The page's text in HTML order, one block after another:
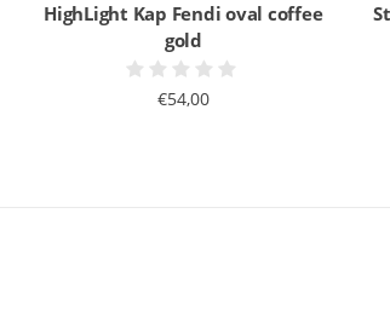
HighLight Kap Fendi oval coffee
gold
€54,00